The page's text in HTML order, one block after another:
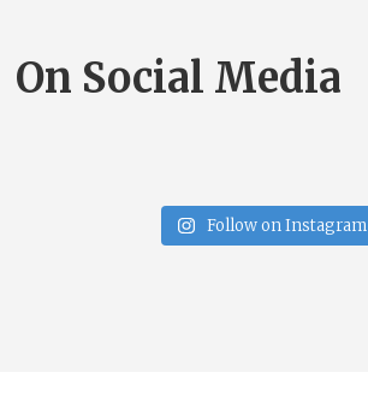
On Social Media
Follow on Instagram